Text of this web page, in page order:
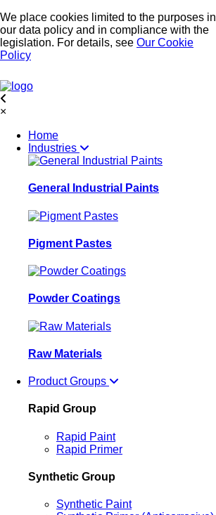
We place cookies limited to the purposes in
our data policy and in compliance with the
legislation. For details, see Our Cookie
Policy
×
Home
Industries
General Industrial Paints
Pigment Pastes
Powder Coatings
Raw Materials
Product Groups
Rapid Group
Rapid Paint
Rapid Primer
Synthetic Group
Synthetic Paint